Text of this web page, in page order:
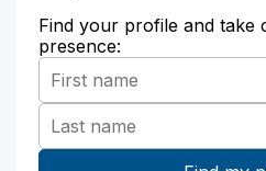
Find your profile and
presence: